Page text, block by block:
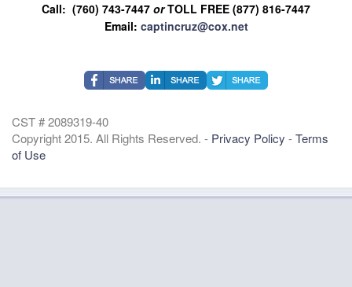
Call: (760) 743-7447 orTOLL FREE (877) 816-7447
Email: captincruz@cox.net
CST # 2089319-40
Copyright 2015. All Rights Reserved. - Privacy Policy -Terms
of Use